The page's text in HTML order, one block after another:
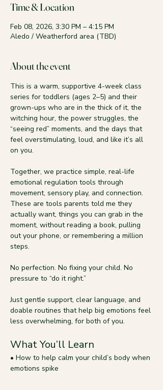
Time & Location
Feb 08, 2026, 3:30 PM – 4:15 PM
Aledo / Weatherford area (TBD)
About the event
This is a warm, supportive 4-week class
series for toddlers (ages 2–5) and their
grown-ups who are in the thick of it, the
witching hour, the power struggles, the
“seeing red” moments, and the days that
feel overstimulating, loud, and like it’s all
on you.
Together, we practice simple, real-life
emotional regulation tools through
movement, sensory play, and connection.
These are tools parents told me they
actually want, things you can grab in the
moment, without reading a book, pulling
out your phone, or remembering a million
steps.
No perfection. No fixing your child. No
pressure to “do it right.”
Just gentle support, clear language, and
doable routines that help big emotions feel
less overwhelming, for both of you.
What You’ll Learn
• How to help calm your child’s body when
emotions spike